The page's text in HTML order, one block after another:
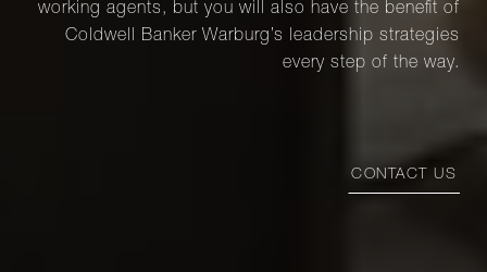
working agents, but you will also have the benefit of
Coldwell Banker Warburg’s leadership strategies
every step of the way.
CONTACT US